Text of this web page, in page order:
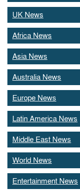
UK News
Africa News
Asia News
Australia News
Europe News
Latin America News
Middle East News
World News
Entertainment News